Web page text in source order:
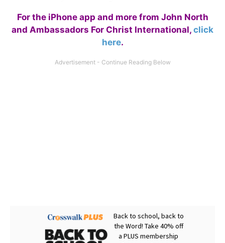
For the iPhone app and more from John North
and Ambassadors For Christ International, click
here.